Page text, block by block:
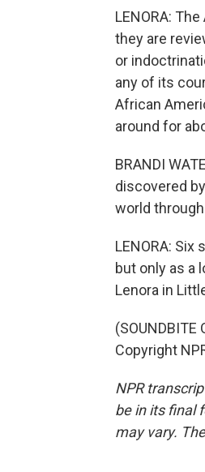
LENORA:
they are
or
any of its
African
around for
BRANDI
discovered
world
LENORA:
but only as a
Lenora in
(SOUNDBITE
Copyright
NPR
be in its final
may vary.